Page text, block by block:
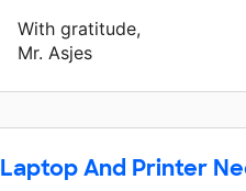
With gratitude,
Mr. Asjes
Laptop And Printer